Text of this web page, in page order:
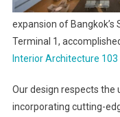
expansion of Bangkok’s
Terminal 1,
Interior Architecture 103
Our design respects the
incorporating cutting-